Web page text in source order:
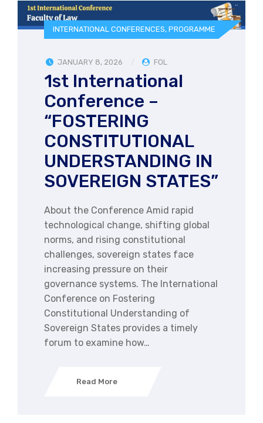
INTERNATIONAL CONFERENCES, PROGRAMME
JANUARY 8, 2026 FOL
1st International
Conference –
“FOSTERING
CONSTITUTIONAL
UNDERSTANDING IN
SOVEREIGN STATES”
About the Conference Amid rapid
technological change, shifting global
norms, and rising constitutional
challenges, sovereign states face
increasing pressure on their
governance systems. The International
Conference on Fostering
Constitutional Understanding of
Sovereign States provides a timely
forum to examine how…
Read More